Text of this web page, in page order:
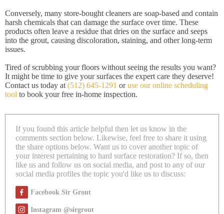
Conversely, many store-bought cleaners are soap-based and contain
harsh chemicals that can damage the surface over time. These
products often leave a residue that dries on the surface and seeps
into the grout, causing discoloration, staining, and other long-term
issues.
Tired of scrubbing your floors without seeing the results you want?
It might be time to give your surfaces the expert care they deserve!
Contact us today at (512) 645-1291 oruse our online scheduling
tool to book your free in-home inspection.
If you found this article helpful then let us know in the
comments section below. Likewise, feel free to share it using
the share options below. Want us to cover another topic of
your interest pertaining to hard surface restoration? If so, then
like us and follow us on social media, and post to any of our
social media profiles the topic you'd like us to discuss:
Facebook Sir Grout
Instagram @sirgrout